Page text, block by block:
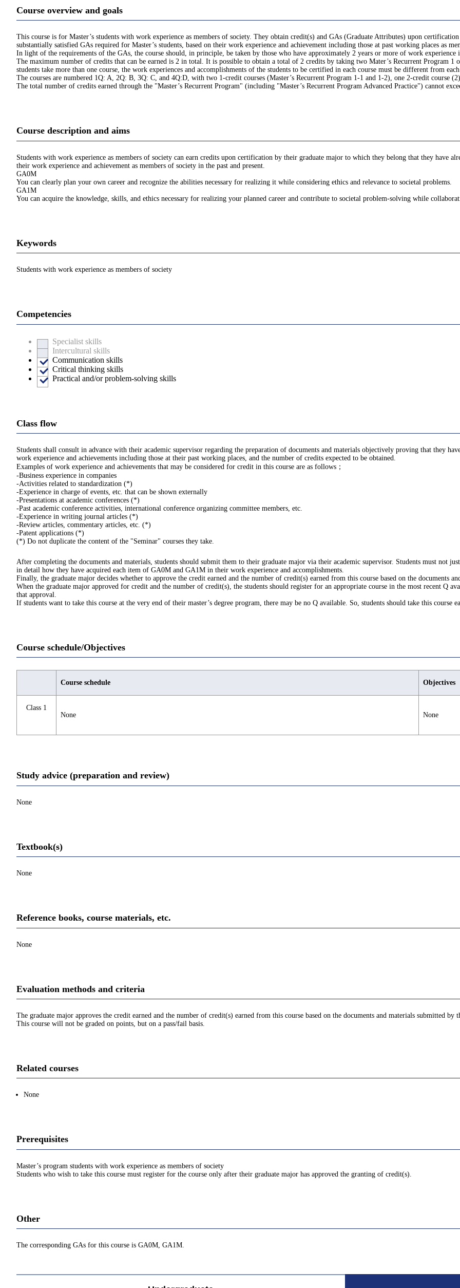
Course overview and goals
This course is for Master’s students with work experience as members of society. They obtain credit(s) and GAs (Graduate Attributes) upon
substantially satisfied GAs required for Master’s students, based on their work experience and achievement including those at past working places as
In light of the requirements of the GAs, the course should, in principle, be taken by those who have approximately 2 years or more of work experience
The maximum number of credits that can be earned is 2 in total. It is possible to obtain a total of 2 credits by taking two Mater’s Recurrent Program 1
students take more than one course, the work experiences and accomplishments of the students to be certified in each course must be different from
The courses are numbered 1Q: A, 2Q: B, 3Q: C, and 4Q:D, with two 1-credit courses (Master’s Recurrent Program 1-1 and 1-2), one 2-credit course
The total number of credits earned through the "Master’s Recurrent Program" (including "Master’s Recurrent Program Advanced Practice") cannot
Course description and aims
Students with work experience as members of society can earn credits upon certification by their graduate major to which they belong that they have
their work experience and achievement as members of society in the past and present.
GA0M
You can clearly plan your own career and recognize the abilities necessary for realizing it while considering ethics and relevance to societal problems.
GA1M
You can acquire the knowledge, skills, and ethics necessary for realizing your planned career and contribute to societal problem-solving while
Keywords
Students with work experience as members of society
Competencies
Specialist skills
Intercultural skills
Communication skills
Critical thinking skills
Practical and/or problem-solving skills
Class flow
Students shall consult in advance with their academic supervisor regarding the preparation of documents and materials objectively proving that they
work experience and achievements including those at their past working places, and the number of credits expected to be obtained.
Examples of work experience and achievements that may be considered for credit in this course are as follows；
-Business experience in companies
-Activities related to standardization (*)
-Experience in charge of events, etc. that can be shown externally
-Presentations at academic conferences (*)
-Past academic conference activities, international conference organizing committee members, etc.
-Experience in writing journal articles (*)
-Review articles, commentary articles, etc. (*)
-Patent applications (*)
(*) Do not duplicate the content of the "Seminar" courses they take.
After completing the documents and materials, students should submit them to their graduate major via their academic supervisor. Students must not
in detail how they have acquired each item of GA0M and GA1M in their work experience and accomplishments.
Finally, the graduate major decides whether to approve the credit earned and the number of credit(s) earned from this course based on the documents
When the graduate major approved for credit and the number of credit(s), the students should register for an appropriate course in the most recent Q
that approval.
If students want to take this course at the very end of their master’s degree program, there may be no Q available. So, students should take this course
Course schedule/Objectives
Course schedule Objectives
Class 1
None
None
Study advice (preparation and review)
None
Textbook(s)
None
Reference books, course materials, etc.
None
Evaluation methods and criteria
The graduate major approves the credit earned and the number of credit(s) earned from this course based on the documents and materials submitted by
This course will not be graded on points, but on a pass/fail basis.
Related courses
None
Prerequisites
Master’s program students with work experience as members of society
Students who wish to take this course must register for the course only after their graduate major has approved the granting of credit(s).
Other
The corresponding GAs for this course is GA0M, GA1M.